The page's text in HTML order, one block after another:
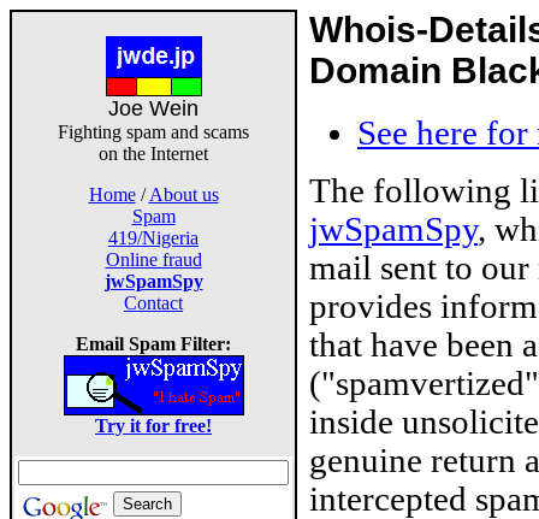
Joe Wein
Fighting spam and scams
on the Internet
Home/About us
Spam
419/Nigeria
Online fraud
jwSpamSpy
Contact
Email Spam Filter:
Try it for free!
Whois-
Domain
See here
The following
jwSpamSpy,
mail sent to
provides
that have been
inside
genuine return
intercepted